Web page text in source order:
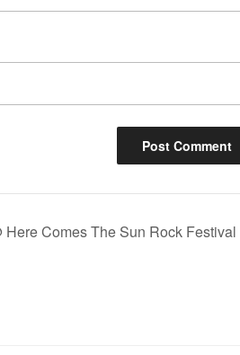
Here Comes The Sun Rock Festival